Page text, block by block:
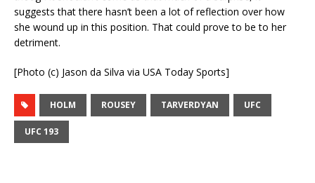
suggests that there hasn’t been a lot of reflection over how
she wound up in this position. That could prove to be to her
detriment.
[Photo (c) Jason da Silva via USA Today Sports]
HOLM ROUSEY TARVERDYAN UFC
UFC 193